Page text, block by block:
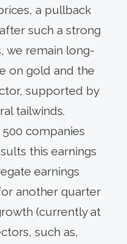
a pullback
such a strong
we remain long-
on gold and the
supported by
tailwinds.
500 companies
this earnings
earnings
another quarter
(currently at
such as,